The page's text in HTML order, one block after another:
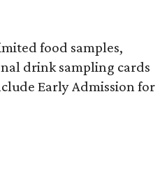
food samples,
drink sampling cards
Early Admission for